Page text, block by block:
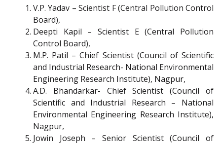
V.P. Yadav – Scientist F (Central Pollution Control
Board),
Deepti Kapil – Scientist E (Central Pollution
Control Board),
M.P. Patil – Chief Scientist (Council of Scientific
and Industrial Research- National Environmental
Engineering Research Institute), Nagpur,
A.D. Bhandarkar- Chief Scientist (Council of
Scientific and Industrial Research – National
Environmental Engineering Research Institute),
Nagpur,
Jowin Joseph – Senior Scientist (Council of